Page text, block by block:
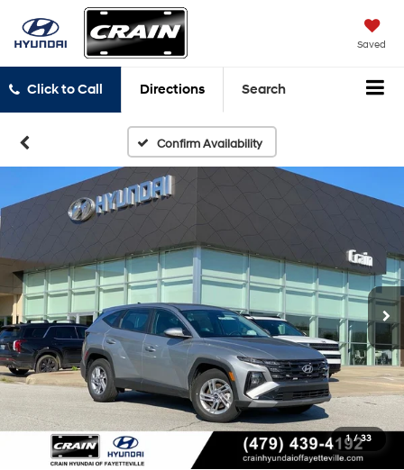
Saved
Click to Call Directions Search
Confirm Availability
1 / 33